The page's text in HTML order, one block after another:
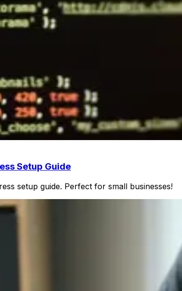
Setup Guide
setup guide. Perfect for small businesses!